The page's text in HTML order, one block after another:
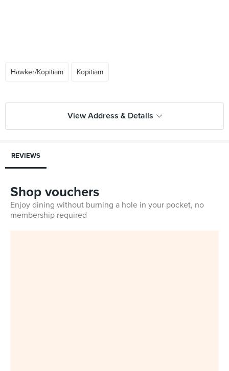
Hawker/Kopitiam Kopitiam
View Address & Details
REVIEWS
Shop vouchers
Enjoy dining without burning a hole in your pocket, no
membership required